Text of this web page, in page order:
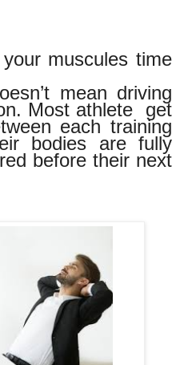
muscules time
mean driving
Most athlete get
each training
bodies are fully
before their next